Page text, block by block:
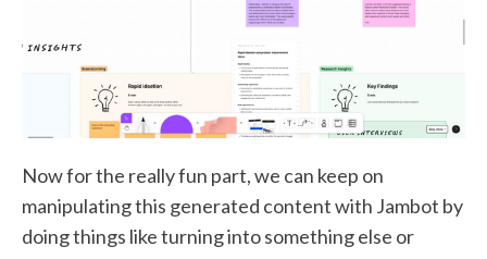
Now for the really fun part, we can keep on
manipulating this generated content with Jambot by
doing things like turning into something else or